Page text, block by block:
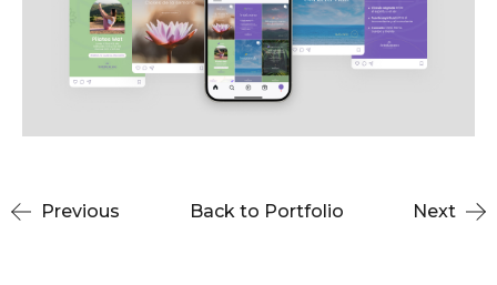
Previous Back to Portfolio Next